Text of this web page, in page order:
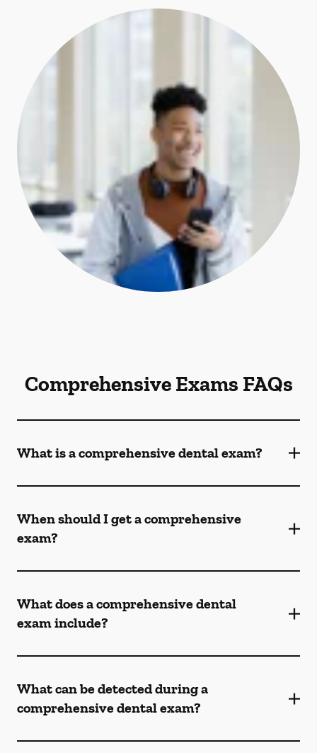
Comprehensive Exams FAQs
What is a comprehensive dental exam?
When should I get a comprehensive
exam?
What does a comprehensive dental
exam include?
What can be detected during a
comprehensive dental exam?